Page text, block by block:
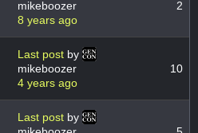
mikeboozer
8 years ago
2
Last post by
mikeboozer
4 years ago
10
Last post by